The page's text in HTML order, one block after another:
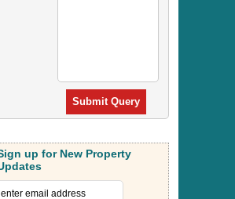
Submit Query
up for New Property